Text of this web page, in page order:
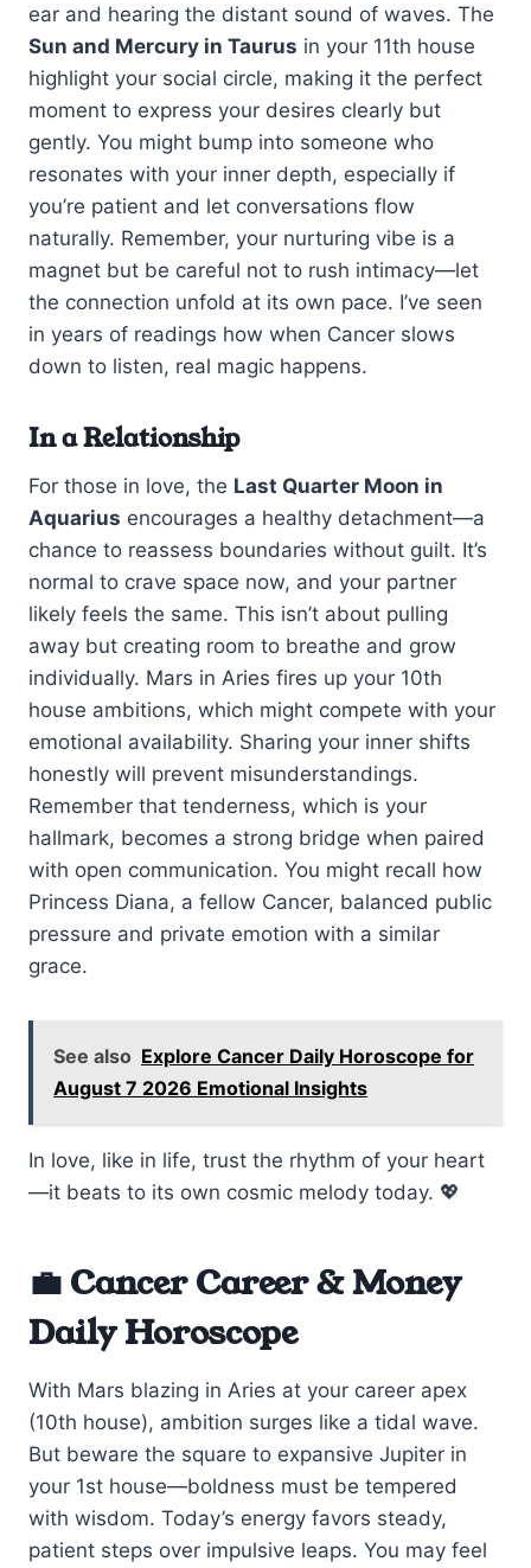
ear and hearing the distant sound of waves. The
Sun and Mercury in Taurus in your 11th house
highlight your social circle, making it the perfect
moment to express your desires clearly but
gently. You might bump into someone who
resonates with your inner depth, especially if
you’re patient and let conversations flow
naturally. Remember, your nurturing vibe is a
magnet but be careful not to rush intimacy—let
the connection unfold at its own pace. I’ve seen
in years of readings how when Cancer slows
down to listen, real magic happens.
In a Relationship
For those in love, the Last Quarter Moon in
Aquarius encourages a healthy detachment—a
chance to reassess boundaries without guilt. It’s
normal to crave space now, and your partner
likely feels the same. This isn’t about pulling
away but creating room to breathe and grow
individually. Mars in Aries fires up your 10th
house ambitions, which might compete with your
emotional availability. Sharing your inner shifts
honestly will prevent misunderstandings.
Remember that tenderness, which is your
hallmark, becomes a strong bridge when paired
with open communication. You might recall how
Princess Diana, a fellow Cancer, balanced public
pressure and private emotion with a similar
grace.
See also Explore Cancer Daily Horoscope for
August 7 2026 Emotional Insights
In love, like in life, trust the rhythm of your heart
—it beats to its own cosmic melody today. 💖
💼 Cancer Career & Money
Daily Horoscope
With Mars blazing in Aries at your career apex
(10th house), ambition surges like a tidal wave.
But beware the square to expansive Jupiter in
your 1st house—boldness must be tempered
with wisdom. Today’s energy favors steady,
patient steps over impulsive leaps. You may feel